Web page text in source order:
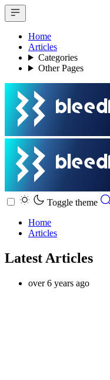
Home
Articles
Categories
Other Pages
Toggle theme
Home
Articles
Latest Articles
over 6 years ago